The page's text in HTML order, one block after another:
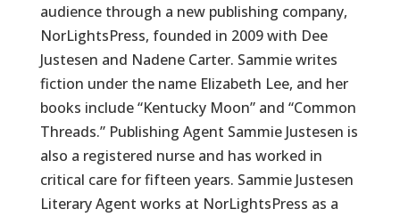
audience through a new publishing company,
NorLightsPress, founded in 2009 with Dee
Justesen and Nadene Carter. Sammie writes
fiction under the name Elizabeth Lee, and her
books include “Kentucky Moon” and “Common
Threads.” Publishing Agent Sammie Justesen is
also a registered nurse and has worked in
critical care for fifteen years. Sammie Justesen
Literary Agent works at NorLightsPress as a